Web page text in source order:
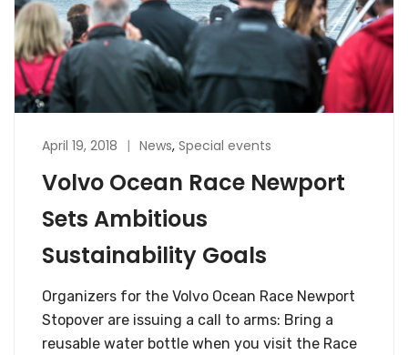
April 19, 2018 News, Special events
Volvo Ocean Race Newport
Sets Ambitious
Sustainability Goals
Organizers for the Volvo Ocean Race Newport
Stopover are issuing a call to arms: Bring a
reusable water bottle when you visit the Race